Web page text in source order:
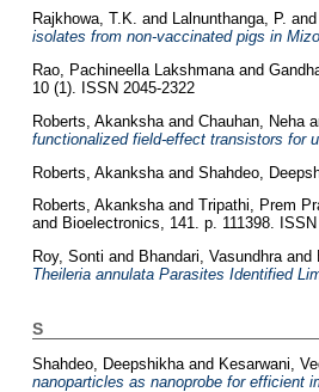
Rajkhowa, T.K. and Lalnunthanga, P. and
isolates from non-vaccinated pigs in
Rao, Pachineella Lakshmanaand
10 (1). ISSN 2045-2322
Roberts, Akankshaand Chauhan, Neha
functionalized field-effect transistors for
Roberts, Akankshaand Shahdeo,
Roberts, Akankshaand Tripathi, Prem
and Bioelectronics, 141. p. 111398.
Roy, Sonti and Bhandari, Vasundhraand
Theileria annulata Parasites Identified
S
Shahdeo, Deepshikhaand Kesarwani,
nanoparticles as nanoprobe for efficient